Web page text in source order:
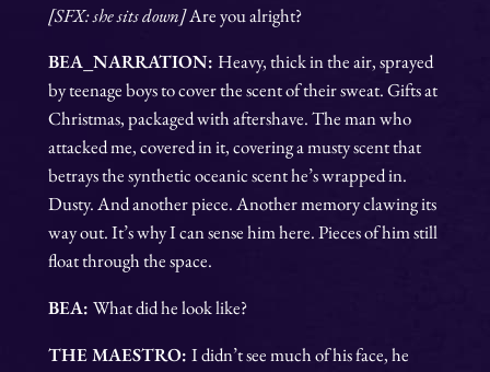
[SFX: she sits down]Are you alright?
BEA_NARRATION: Heavy, thick in the air, sprayed
by teenage boys to cover the scent of their sweat. Gifts at
Christmas, packaged with aftershave. The man who
attacked me, covered in it, covering a musty scent that
betrays the synthetic oceanic scent he’s wrapped in.
Dusty. And another piece. Another memory clawing its
way out. It’s why I can sense him here. Pieces of him still
float through the space.
BEA: What did he look like?
THE MAESTRO: I didn’t see much of his face, he